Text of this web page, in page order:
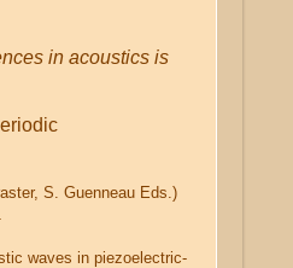
in acoustics is
S. Guenneau Eds.)
waves in piezoelectric-